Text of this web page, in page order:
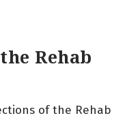
Rehab
of the Rehab